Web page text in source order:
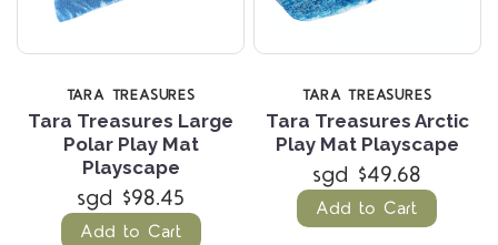
TARA TREASURES
Tara Treasures Large
Polar Play Mat
Playscape
sgd $98.45
Add to Cart
TARA TREASURES
Tara Treasures Arctic
Play Mat Playscape
sgd $49.68
Add to Cart